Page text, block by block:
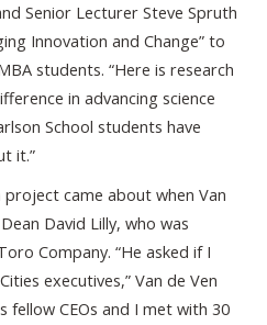
Senior Lecturer Steve Spruth
Innovation and Change” to
students. “Here is research
in advancing science
School students have
it.”
came about when Van
David Lilly, who was
Company. “He asked if I
executives,” Van de Ven
fellow CEOs and I met with 30